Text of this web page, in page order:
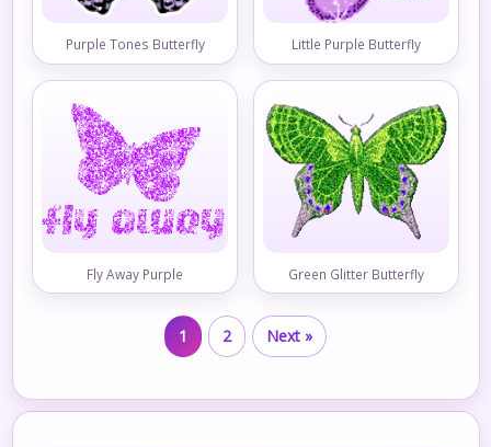
Purple Tones Butterfly Little Purple Butterfly
Fly Away Purple Green Glitter Butterfly
1 2 Next »